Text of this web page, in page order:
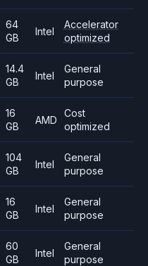
64
GB
Intel
Accelerator
optimized
14.4
GB
Intel
General
purpose
16
GB
AMD
Cost
optimized
104
GB
Intel
General
purpose
16
GB
Intel
General
purpose
60
GB
Intel
General
purpose